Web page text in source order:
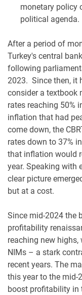
monetary policy
political agenda.
After a period of
Turkey's central
following
2023. Since then, it
consider a textbook
rates reaching 50%
inflation that had
come down, the
rates down to 37%
that inflation would
year. Speaking with
clear picture
but at a cost.
Since mid-2024 the
profitability
reaching new
NIMs – a stark
recent years. The
this year to the mid-
boost profitability in